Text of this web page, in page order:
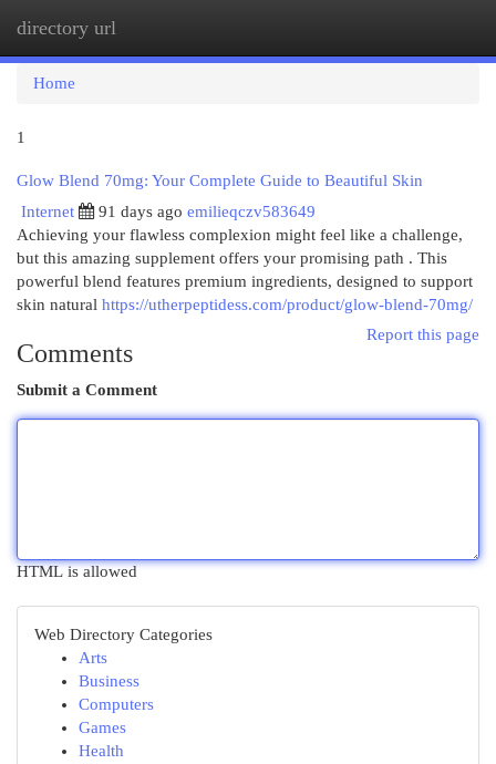
directory url
Home
1
Glow Blend 70mg: Your Complete Guide to Beautiful Skin
Internet
91 days ago emilieqczv583649
Achieving your flawless complexion might feel like a challenge,
but this amazing supplement offers your promising path . This
powerful blend features premium ingredients, designed to support
skin natural https://utherpeptidess.com/product/glow-blend-70mg/
Report this page
Comments
Submit a Comment
HTML is allowed
Web Directory Categories
Arts
Business
Computers
Games
Health